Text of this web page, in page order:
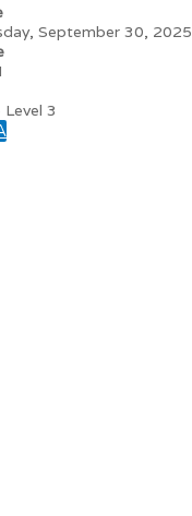
September 30, 2025
3